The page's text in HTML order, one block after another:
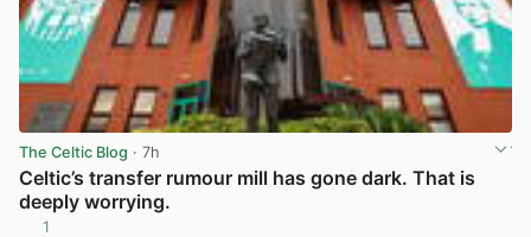
The Celtic Blog · 7h
Celtic’s transfer rumour mill has gone dark. That is
deeply worrying.
1